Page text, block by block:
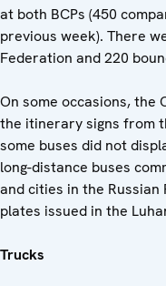
at both BCPs (450
previous week). There
Federation and 220
On some occasions, the
the itinerary signs from
some buses did not
long-distance buses
and cities in the
plates issued in the
Trucks